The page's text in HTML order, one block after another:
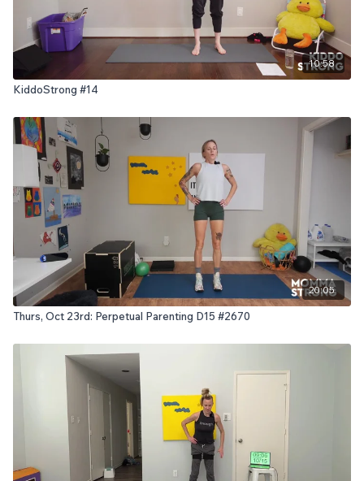
10:58
KiddoStrong #14
20:05
Thurs, Oct 23rd: Perpetual Parenting D15 #2670